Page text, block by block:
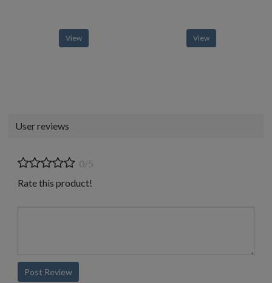
View View
User reviews
0/5
Rate this product!
Post Review